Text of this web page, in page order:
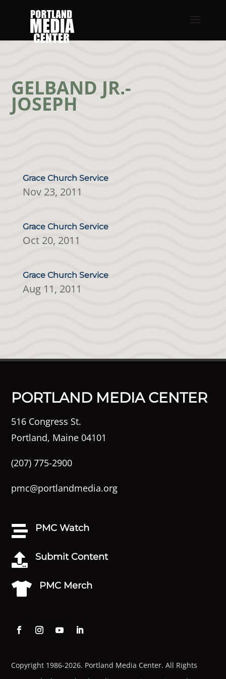
GELBAND JR.-
JOSEPH
Grace Church Service
Nov 23, 2011
Grace Church Service
Oct 20, 2011
Grace Church Service
Aug 11, 2011
PORTLAND MEDIA CENTER
516 Congress St.
Portland, Maine 04101
(207) 775-2900
pmc@portlandmedia.org
 PMC Watch
 Submit Content
 PMC Merch
Copyright 1986-2026. Portland Media Center. All Rights